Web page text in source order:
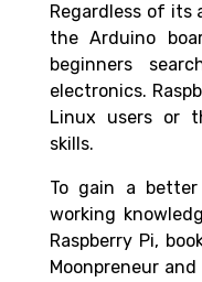
Regardless of its
the Arduino
beginners
electronics.
Linux users or
skills.
To gain a
working
Raspberry Pi,
Moonpreneur